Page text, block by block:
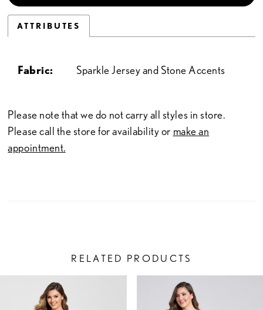
ATTRIBUTES
Fabric: Sparkle Jersey and Stone Accents
Please note that we do not carry all styles in store.
Please call the store for availability or make an
appointment.
RELATED PRODUCTS
Products
AUTOPLAY
SLIDE
SLIDE